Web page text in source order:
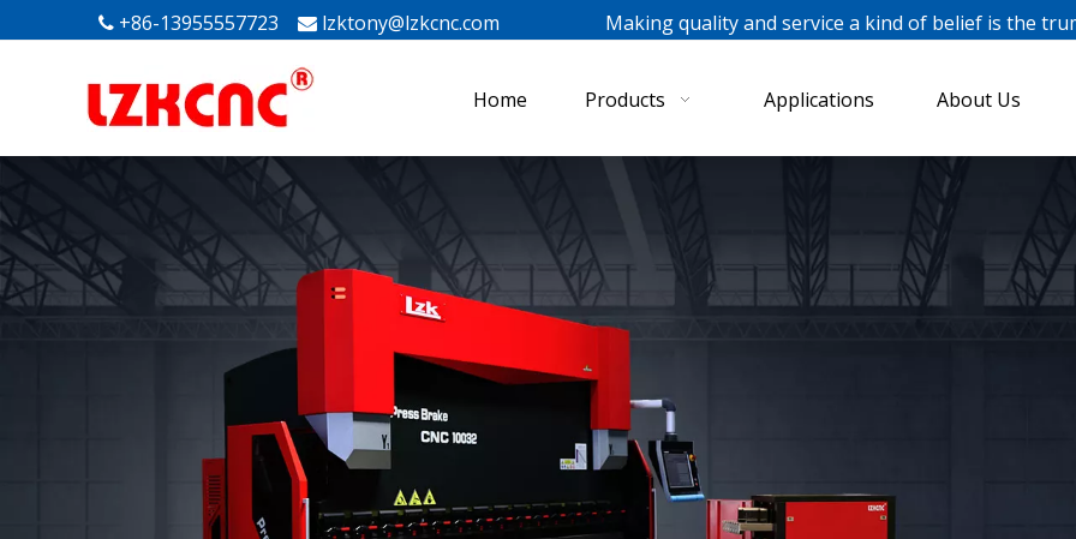
 +86-13955557723  lzktony@lzkcnc.com Making quality and service a kind of belief is the
Home Products Applications About Us